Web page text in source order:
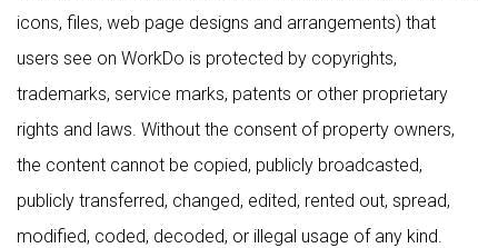
icons, files, web page designs and arrangements) that
users see on WorkDo is protected by copyrights,
trademarks, service marks, patents or other proprietary
rights and laws. Without the consent of property owners,
the content cannot be copied, publicly broadcasted,
publicly transferred, changed, edited, rented out, spread,
modified, coded, decoded, or illegal usage of any kind.